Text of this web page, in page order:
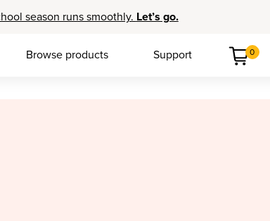
season runs smoothly. Let’s go.
Browse products Support 0